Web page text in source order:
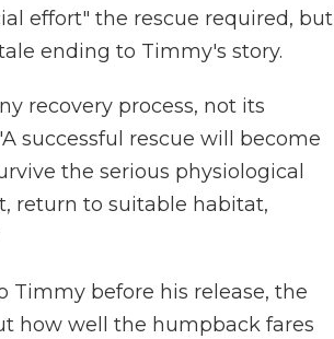
effort" the rescue required, but
ending to Timmy's story.
recovery process, not its
successful rescue will become
the serious physiological
return to suitable habitat,
before his release, the
how well the humpback fares